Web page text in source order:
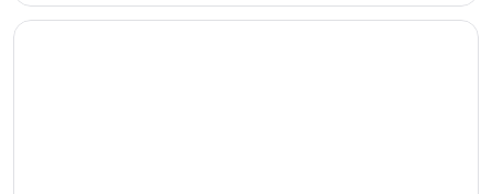
from
Opens in a new window
Hampton Inn Mt. Pleasant